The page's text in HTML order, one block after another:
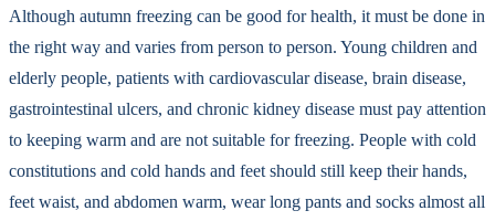
Although autumn freezing can be good for health, it must be done in
the right way and varies from person to person. Young children and
elderly people, patients with cardiovascular disease, brain disease,
gastrointestinal ulcers, and chronic kidney disease must pay attention
to keeping warm and are not suitable for freezing. People with cold
constitutions and cold hands and feet should still keep their hands,
feet waist, and abdomen warm, wear long pants and socks almost all